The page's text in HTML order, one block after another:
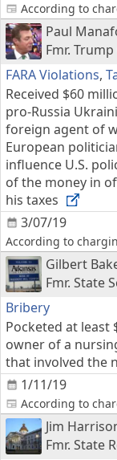
According to
Paul
Fmr.
FARA Violations,
3/07/19
Received $60
pro-Russia
foreign agent of
European
influence U.S.
of the money in
his taxes
According to
Gilbert
Fmr. State
Bribery
1/11/19
Pocketed at least
owner of a
that involved the
According to
Jim
Fmr. State